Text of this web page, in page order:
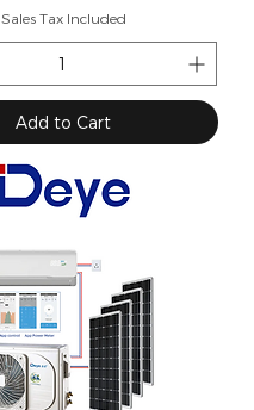
Sales Tax Included
Add to Cart